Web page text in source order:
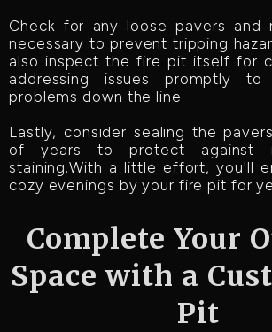
Check for any loose pavers and
necessary to prevent tripping
also inspect the fire pit itself for
addressing issues promptly
problems down the line.
Lastly, consider sealing the
of years to protect against
staining.With a little effort, you'll
cozy evenings by your fire pit for
Complete Your
Space with a
Pit